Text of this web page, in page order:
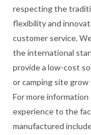
respecting the
flexibility and
customer service.
the international
provide a low-cost
or camping site
For more
experience to the
manufactured